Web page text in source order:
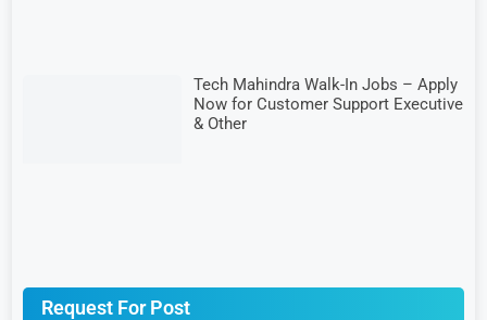
Tech Mahindra Walk-In Jobs – Apply
Now for Customer Support Executive
& Other
Request For Post